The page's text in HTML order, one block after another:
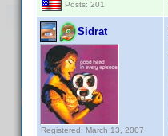
Posts: 201
Sidrat
Registered: March 13, 2007